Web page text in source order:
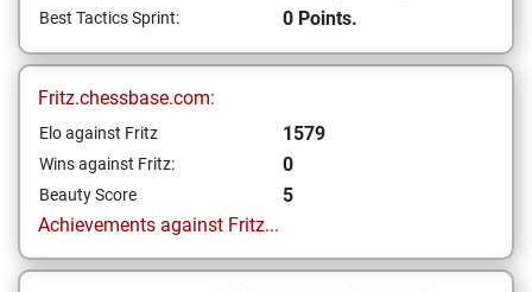
Best Tactics Sprint: 0 Points.
Fritz.chessbase.com:
Elo against Fritz 1579
Wins against Fritz: 0
Beauty Score
5
Achievements against Fritz...